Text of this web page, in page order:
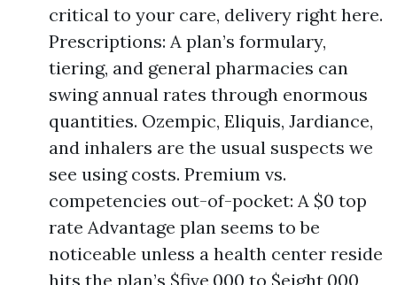
critical to your care, delivery right here.
Prescriptions: A plan’s formulary,
tiering, and general pharmacies can
swing annual rates through enormous
quantities. Ozempic, Eliquis, Jardiance,
and inhalers are the usual suspects we
see using costs. Premium vs.
competencies out-of-pocket: A $0 top
rate Advantage plan seems to be
noticeable unless a health center reside
hits the plan’s $five,000 to $eight,000